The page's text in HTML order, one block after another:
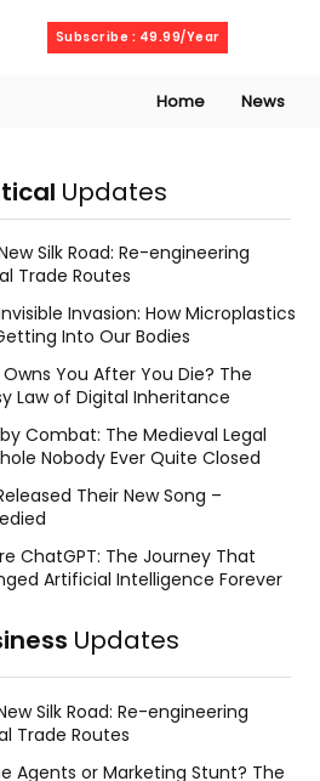
Subscribe : 49.99/Year
Home News
Updates
Silk Road: Re-engineering
Trade Routes
Invasion: How Microplastics
Into Our Bodies
You After You Die? The
Law of Digital Inheritance
Combat: The Medieval Legal
Nobody Ever Quite Closed
Their New Song –
ChatGPT: The Journey That
Artificial Intelligence Forever
Updates
Silk Road: Re-engineering
Trade Routes
Agents or Marketing Stunt? The